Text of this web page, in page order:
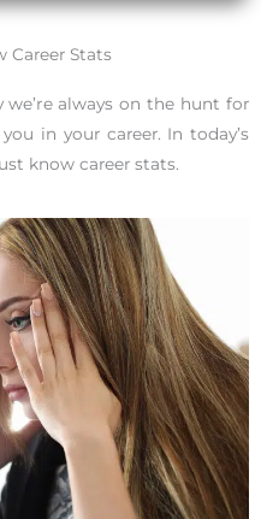
Career Stats
we’re always on the hunt for
in your career. In today’s
know career stats.